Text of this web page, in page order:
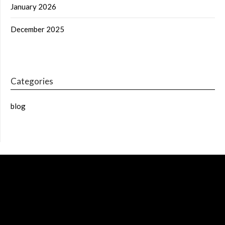
January 2026
December 2025
Categories
blog